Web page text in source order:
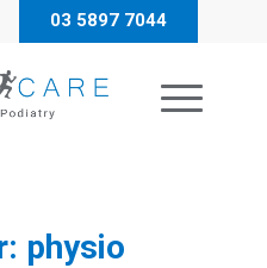
03 5897 7044
physio